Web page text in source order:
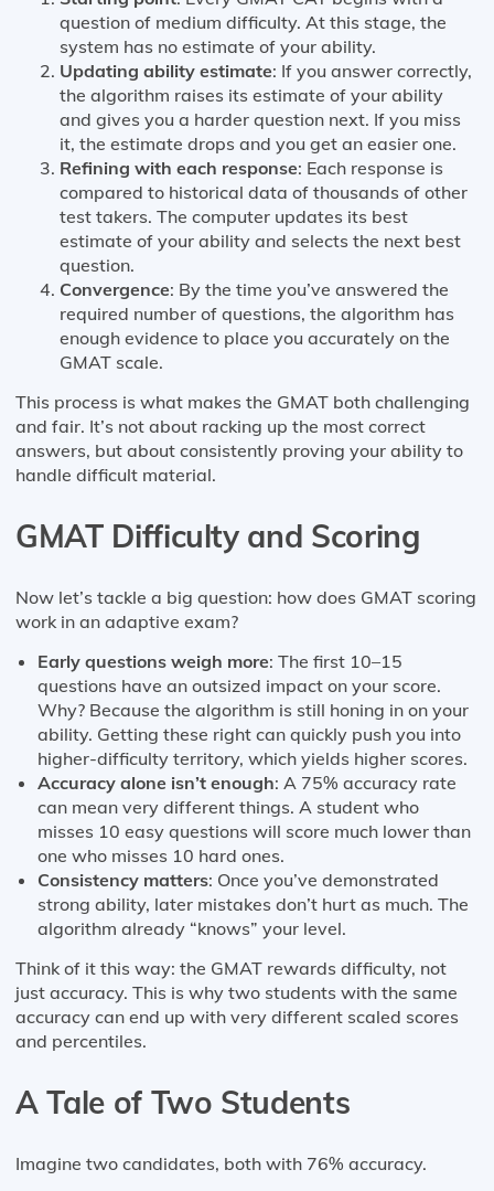
question of medium difficulty. At this stage, the
system has no estimate of your ability.
Updating ability estimate: If you answer correctly,
the algorithm raises its estimate of your ability
and gives you a harder question next. If you miss
it, the estimate drops and you get an easier one.
Refining with each response: Each response is
compared to historical data of thousands of other
test takers. The computer updates its best
estimate of your ability and selects the next best
question.
Convergence: By the time you’ve answered the
required number of questions, the algorithm has
enough evidence to place you accurately on the
GMAT scale.
This process is what makes the GMAT both challenging
and fair. It’s not about racking up the most correct
answers, but about consistently proving your ability to
handle difficult material.
GMAT Difficulty and Scoring
Now let’s tackle a big question: how does GMAT scoring
work in an adaptive exam?
Early questions weigh more: The first 10–15
questions have an outsized impact on your score.
Why? Because the algorithm is still honing in on your
ability. Getting these right can quickly push you into
higher-difficulty territory, which yields higher scores.
Accuracy alone isn’t enough: A 75% accuracy rate
can mean very different things. A student who
misses 10 easy questions will score much lower than
one who misses 10 hard ones.
Consistency matters: Once you’ve demonstrated
strong ability, later mistakes don’t hurt as much. The
algorithm already “knows” your level.
Think of it this way: the GMAT rewards difficulty, not
just accuracy. This is why two students with the same
accuracy can end up with very different scaled scores
and percentiles.
A Tale of Two Students
Imagine two candidates, both with 76% accuracy.